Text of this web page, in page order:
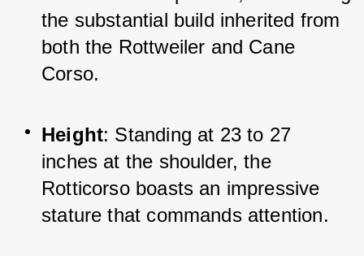
the substantial build inherited from
both the Rottweiler and Cane
Corso.
Height: Standing at 23 to 27
inches at the shoulder, the
Rotticorso boasts an impressive
stature that commands attention.